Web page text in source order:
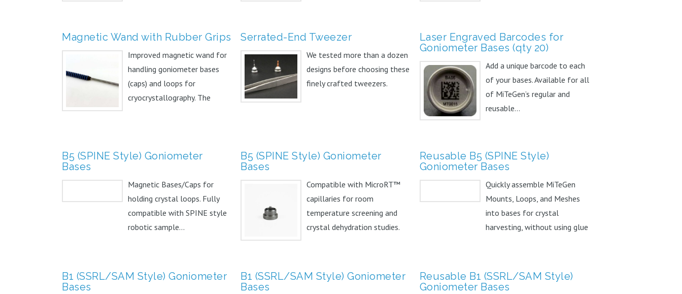
Magnetic Wand with Rubber Grips
Improved magnetic wand for
handling goniometer bases
(caps) and loops for
cryocrystallography. The
Serrated-End Tweezer
We tested more than a dozen
designs before choosing these
finely crafted tweezers.
Laser Engraved Barcodes for
Goniometer Bases (qty 20)
Add a unique barcode to each
of your bases. Available for all
of MiTeGen’s regular and
reusable...
B5 (SPINE Style) Goniometer
Bases
Magnetic Bases/Caps for
holding crystal loops. Fully
compatible with SPINE style
robotic sample...
B5 (SPINE Style) Goniometer
Bases
Compatible with MicroRT™
capillaries for room
temperature screening and
crystal dehydration studies.
Reusable B5 (SPINE Style)
Goniometer Bases
Quickly assemble MiTeGen
Mounts, Loops, and Meshes
into bases for crystal
harvesting, without using glue
B1 (SSRL/SAM Style) Goniometer
Bases
B1 (SSRL/SAM Style) Goniometer
Bases
Reusable B1 (SSRL/SAM Style)
Goniometer Bases